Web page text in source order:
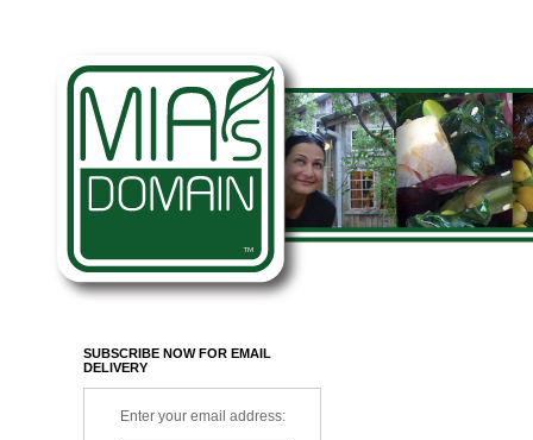
SUBSCRIBE NOW FOR EMAIL
DELIVERY
Enter your email address: